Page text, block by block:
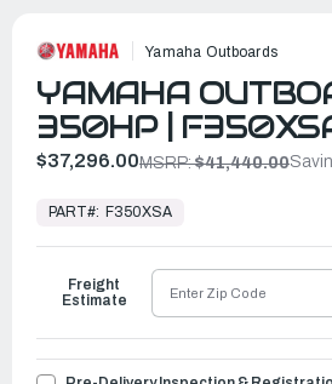
Yamaha Outboards
YAMAHA
350HP |
$37,296.00MSRP:$41,440.00
Ready
Ship
PART#: F350XSA
Freight
Estimate